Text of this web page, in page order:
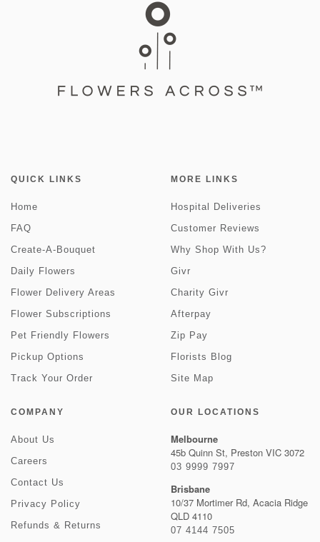
QUICK LINKS
Home
FAQ
Create-A-Bouquet
Daily Flowers
Flower Delivery Areas
Flower Subscriptions
Pet Friendly Flowers
Pickup Options
Track Your Order
MORE LINKS
Hospital Deliveries
Customer Reviews
Why Shop With Us?
Givr
Charity Givr
Afterpay
Zip Pay
Florists Blog
Site Map
COMPANY
About Us
Careers
Contact Us
Privacy Policy
Refunds & Returns
OUR LOCATIONS
Melbourne
45b Quinn St, Preston VIC 3072
03 9999 7997
Brisbane
10/37 Mortimer Rd, Acacia Ridge
QLD 4110
07 4144 7505